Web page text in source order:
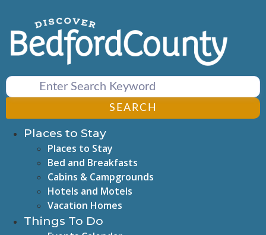
content
SEARCH
Places to Stay
Places to Stay
Bed and Breakfasts
Cabins & Campgrounds
Hotels and Motels
Vacation Homes
Things To Do